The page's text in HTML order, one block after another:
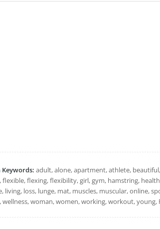
Keywords: adult, alone, apartment, athlete,
flexible, flexing, flexibility, girl, gym, hamstring,
living, loss, lunge, mat, muscles, muscular, online,
wellness, woman, women, working, workout,